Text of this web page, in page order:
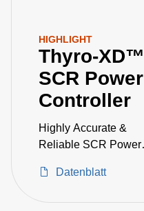
HIGHLIGHT
Thyro-XD™
SCR Power
Controller
Highly Accurate &
Reliable SCR Power
Datenblatt